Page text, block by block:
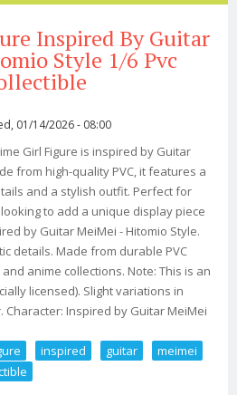
Inspired By Guitar
Style 1/6 Pvc
01/14/2026 - 08:00
Girl Figure is inspired by Guitar
from high-quality PVC, it features a
and a stylish outfit. Perfect for
to add a unique display piece
by Guitar MeiMei - Hitomio Style.
details. Made from durable PVC
anime collections. Note: This is an
licensed). Slight variations in
Character: Inspired by Guitar MeiMei
inspired guitar
meimei